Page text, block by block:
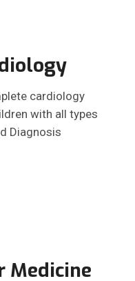
cardiology
with all types
Diagnosis
Medicine